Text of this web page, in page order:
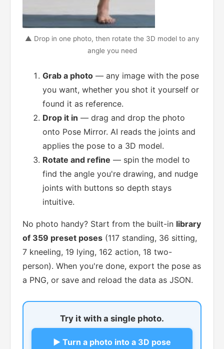
▲ Drop in one photo, then rotate the 3D model to any
angle you need
Grab a photo — any image with the pose
you want, whether you shot it yourself or
found it as reference.
Drop it in — drag and drop the photo
onto Pose Mirror. AI reads the joints and
applies the pose to a 3D model.
Rotate and refine — spin the model to
find the angle you're drawing, and nudge
joints with buttons so depth stays
intuitive.
No photo handy? Start from the built-in library
of 359 preset poses (117 standing, 36 sitting,
7 kneeling, 19 lying, 162 action, 18 two-
person). When you're done, export the pose as
a PNG, or save and reload the data as JSON.
Try it with a single photo.
▶ Turn a photo into a 3D pose